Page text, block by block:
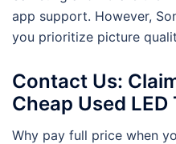
app support. However,
you prioritize picture
Contact Us:
Cheap Used LED
Why pay full price when